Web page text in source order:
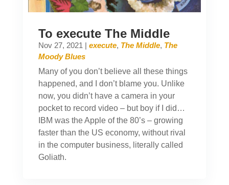
To execute The Middle
Nov 27, 2021 | execute, The Middle, The
Moody Blues
Many of you don’t believe all these things
happened, and I don’t blame you. Unlike
now, you didn’t have a camera in your
pocket to record video – but boy if I did…
IBM was the Apple of the 80’s – growing
faster than the US economy, without rival
in the computer business, literally called
Goliath.